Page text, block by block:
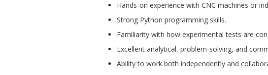
Hands-on experience with CNC machines or
Strong Python programming skills.
Familiarity with how experimental tests are
Excellent analytical, problem-solving, and
Ability to work both independently and